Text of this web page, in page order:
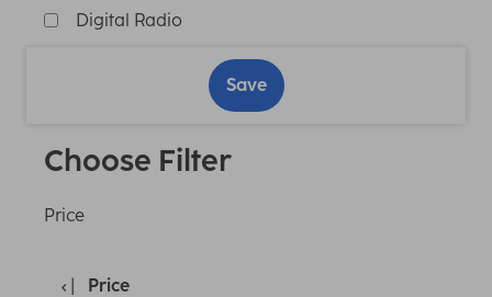
Digital Radio
Save
Choose Filter
Price
Price